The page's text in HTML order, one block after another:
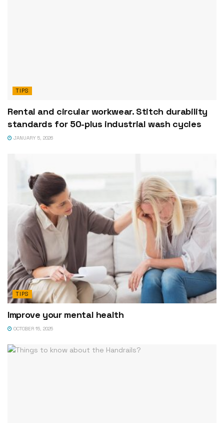
TIPS
Rental and circular workwear. Stitch durability
standards for 50-plus industrial wash cycles
JANUARY 5, 2026
TIPS
Improve your mental health
OCTOBER 15, 2025